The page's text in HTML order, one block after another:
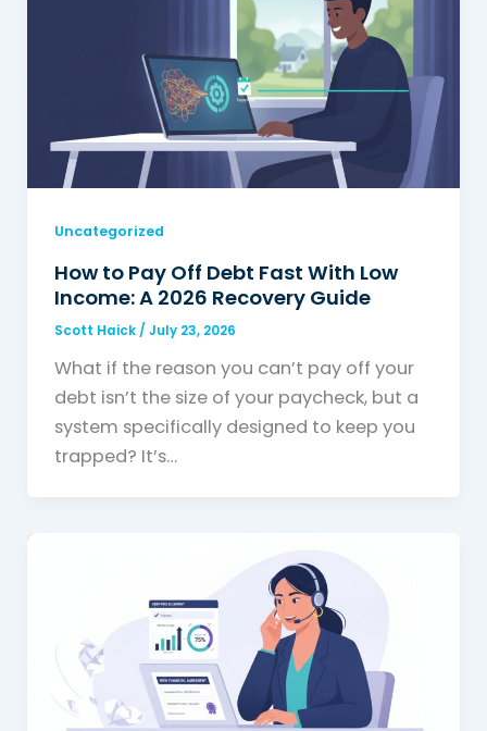
Uncategorized
How to Pay Off Debt Fast With Low
Income: A 2026 Recovery Guide
Scott Haick / July 23, 2026
What if the reason you can’t pay off your
debt isn’t the size of your paycheck, but a
system specifically designed to keep you
trapped? It’s…